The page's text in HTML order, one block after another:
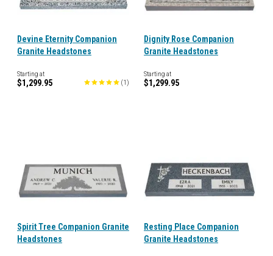
Devine Eternity Companion
Granite Headstones
Starting at
$1,299.95 (1 )
Dignity Rose Companion
Granite Headstones
Starting at
$1,299.95
Spirit Tree Companion Granite
Headstones
Resting Place Companion
Granite Headstones